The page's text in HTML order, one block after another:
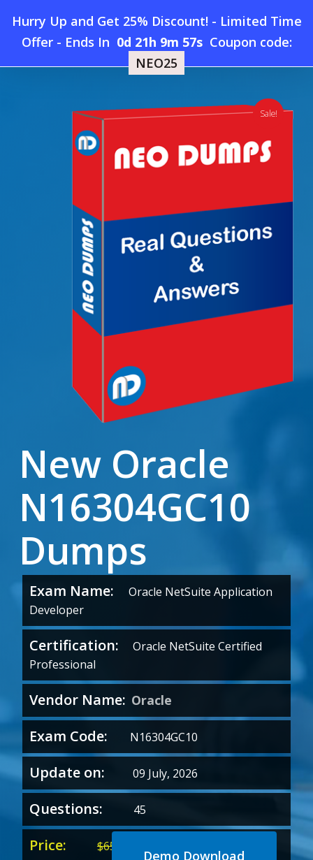
Hurry Up and Get 25% Discount! - Limited Time
Offer- Ends In 0d 21h 9m 56s Coupon code:
NEO25
searchaccount
Menu
Home » New Oracle N16304GC10 Dumps
New Oracle
N16304GC10
Dumps
Exam Name:
Oracle NetSuite Application
Developer
Certification: Oracle NetSuite Certified
Professional
Vendor Name: Oracle
Exam Code: N16304GC10
Update on: 09 July, 2026
Questions: 45
Price: $65.00
Demo Download
Sale!